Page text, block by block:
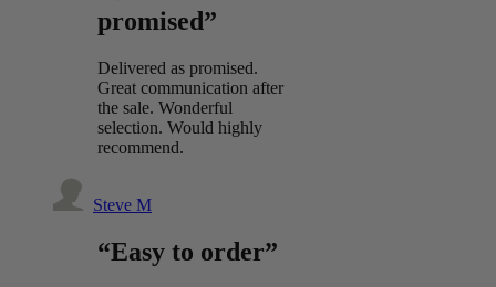
promised”
Delivered as promised.
Great communication after
the sale. Wonderful
selection. Would highly
recommend.
Steve M
“Easy to order”